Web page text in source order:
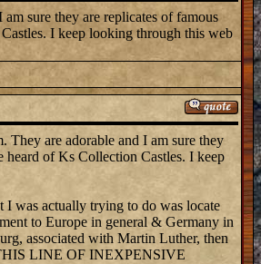
sure they are replicates of famous
I keep looking through this web
They are adorable and I am sure they
heard of Ks Collection Castles. I keep
I was actually trying to do was locate
to Europe in general & Germany in
associated with Martin Luther, then
LINE OF INEXPENSIVE